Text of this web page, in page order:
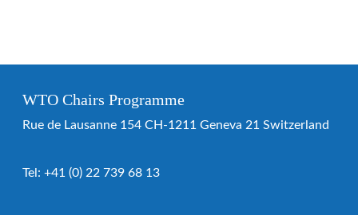
WTO Chairs Programme
Rue de Lausanne 154 CH-1211 Geneva 21 Switzerland
Tel: +41 (0) 22 739 68 13